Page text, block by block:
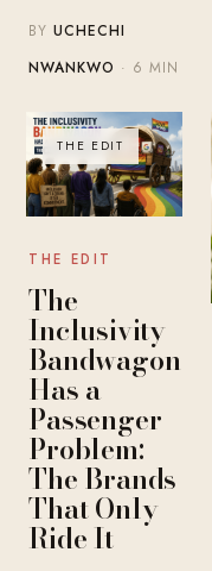
BYUCHECHI
NWANKWO · 6 MIN
THE EDIT
THE EDIT
The
Inclusivity
Bandwagon
Has a
Passenger
Problem:
The Brands
That Only
Ride It